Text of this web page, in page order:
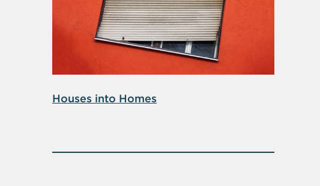
Houses into Homes